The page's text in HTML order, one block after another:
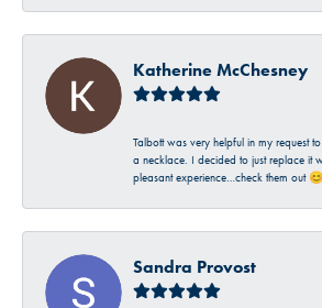
Katherine McChesney
Talbott was very helpful in my request
a necklace. I decided to just replace it
pleasant experience…check them out 😊
Sandra Provost